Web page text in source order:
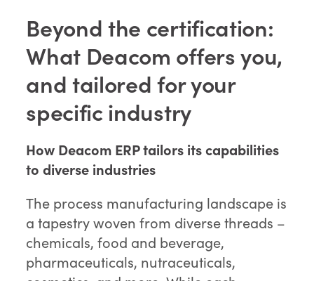
Beyond the certification:
What Deacom offers you,
and tailored for your
specific industry
How Deacom ERP tailors its capabilities
to diverse industries
The process manufacturing landscape is
a tapestry woven from diverse threads –
chemicals, food and beverage,
pharmaceuticals, nutraceuticals,